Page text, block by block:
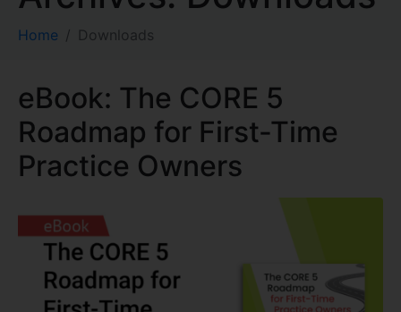
Home Downloads
eBook: The CORE 5
Roadmap for First-Time
Practice Owners